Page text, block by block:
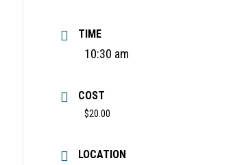
TIME
10:30 am
COST
$20.00
LOCATION